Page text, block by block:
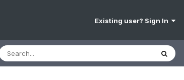
Existing user? Sign In